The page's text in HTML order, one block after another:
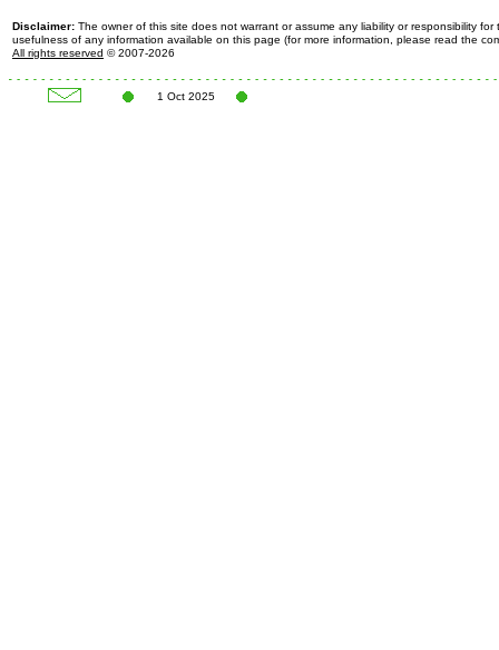
Disclaimer: The owner of this site does not warrant or assume any liability or responsibility for
usefulness of any information available on this page (for more information, please read the
All rights reserved © 2007-2026
1 Oct 2025